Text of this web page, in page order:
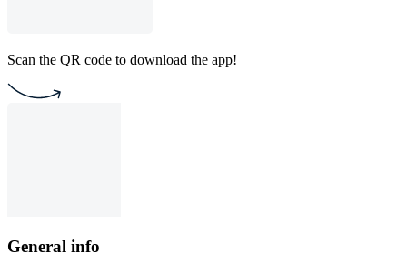
Scan the QR code to download the app!
General info